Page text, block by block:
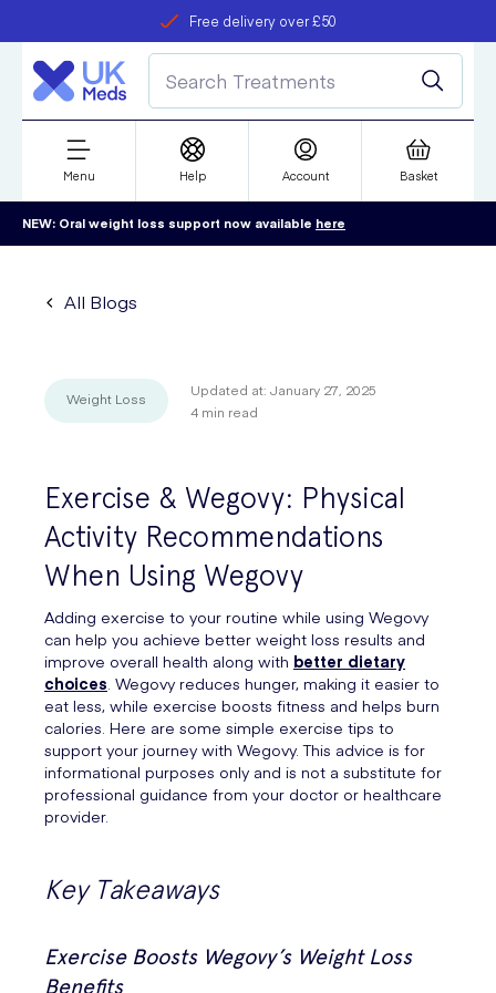
Free delivery over £50
refer a friend
Student discount
Menu Help Account Basket
NEW: Oral weight loss support now available here
All Blogs
Weight Loss Updated at: January 27, 2025
4 min read
Exercise & Wegovy: Physical
Activity Recommendations
When Using Wegovy
Adding exercise to your routine while using Wegovy
can help you achieve better weight loss results and
improve overall health along with better dietary
choices. Wegovy reduces hunger, making it easier to
eat less, while exercise boosts fitness and helps burn
calories. Here are some simple exercise tips to
support your journey with Wegovy. This advice is for
informational purposes only and is not a substitute for
professional guidance from your doctor or healthcare
provider.
Key Takeaways
Exercise Boosts Wegovy’s Weight Loss
Benefits